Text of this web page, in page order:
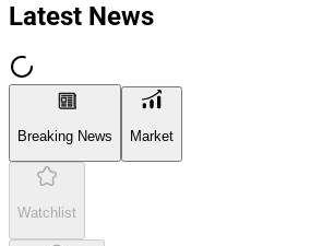
Latest News
Breaking News Market
Watchlist